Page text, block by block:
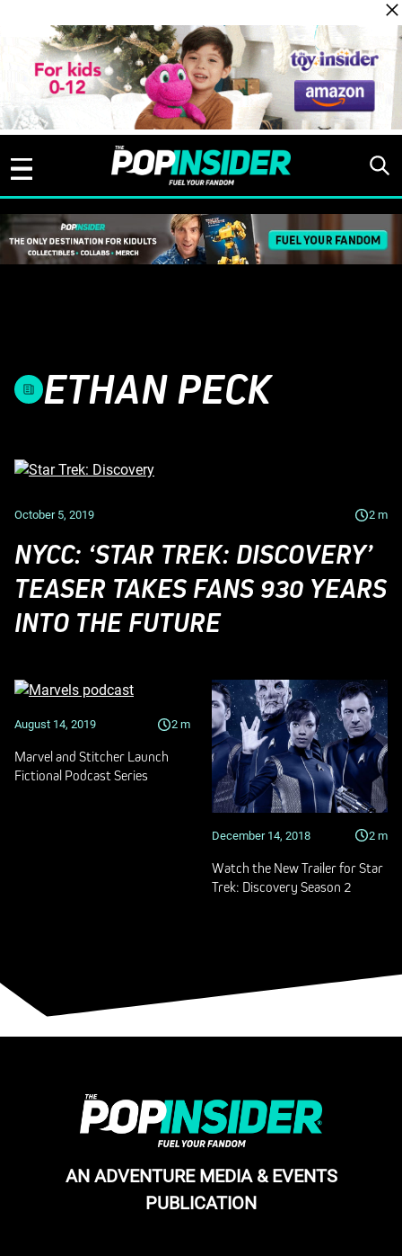
ETHAN PECK
October 5, 2019 2 m
NYCC: ‘STAR TREK: DISCOVERY’
TEASER TAKES FANS 930 YEARS
INTO THE FUTURE
August 14, 2019 2 m
Marvel and Stitcher Launch
Fictional Podcast Series
December 14, 2018 2 m
Watch the New Trailer for Star
Trek: Discovery Season 2
AN ADVENTURE MEDIA & EVENTS
PUBLICATION